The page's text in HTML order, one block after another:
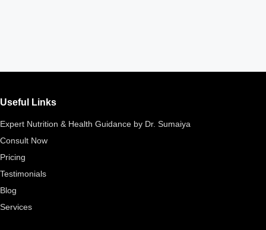
Useful Links
Expert Nutrition & Health Guidance by Dr. Sumaiya
Consult Now
Pricing
Testimonials
Blog
Services